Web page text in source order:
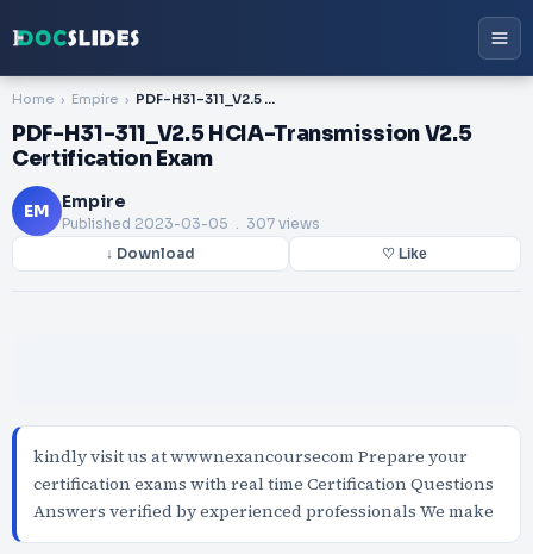
Home Empire PDF-H31-311_V2.5 HCIA-Transmission V2.5 Certification Exam
PDF-H31-311_V2.5 HCIA-Transmission V2.5
Certification Exam
EM Empire
Published 2023-03-05 . 307 views
↓ Download ♡ Like
kindly visit us at wwwnexancoursecom Prepare your
certification exams with real time Certification Questions
Answers verified by experienced professionals We make